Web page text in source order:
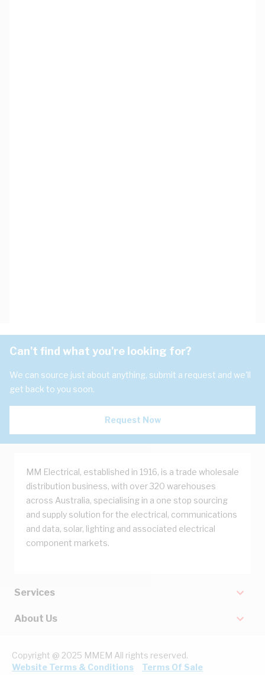
Can't find what you're looking for?
We can source just about anything, submit a request and we'll
get back to you soon.
Request Now
MM Electrical, established in 1916, is a trade wholesale
distribution business, with over 320 warehouses
across Australia, specialising in a one stop sourcing
and supply solution for the electrical, communications
and data, solar, lighting and associated electrical
component markets.
Services
About Us
Copyright @ 2025 MMEM All rights reserved.
Website Terms & Conditions
Terms Of Sale